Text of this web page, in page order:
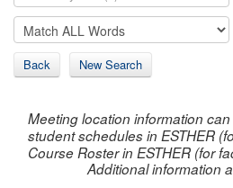
Back New Search
Meeting location information
student schedules in ESTHER
Course Roster in ESTHER (for
Additional information